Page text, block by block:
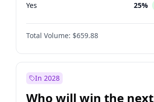
Yes 25%
Total Volume: $659.88
In 2028
Who will win the next